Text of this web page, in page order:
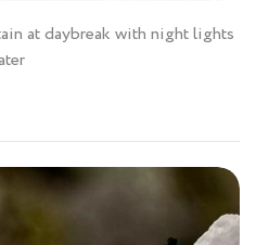
at daybreak with night lights